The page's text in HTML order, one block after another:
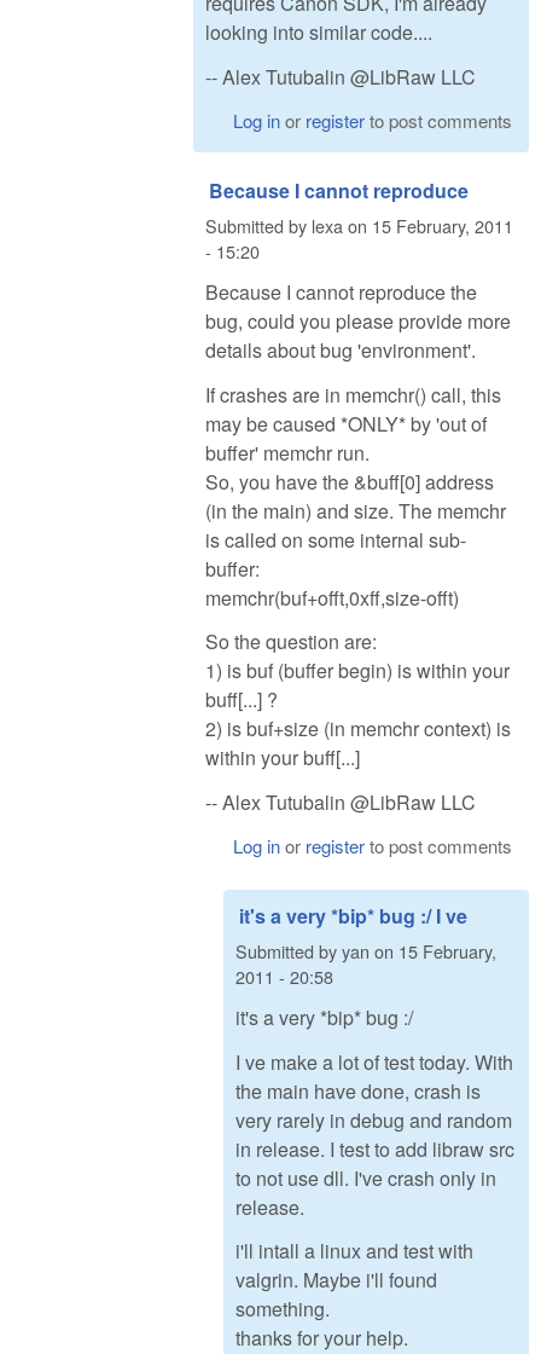
looking into similar code....
-- Alex Tutubalin @LibRaw LLC
Log inor registerto post comments
Because I cannot reproduce
Submitted by lexaon 15 February, 2011
- 15:20
Because I cannot reproduce the
bug, could you please provide more
details about bug 'environment'.
If crashes are in memchr() call, this
may be caused *ONLY* by 'out of
buffer' memchr run.
So, you have the &buff[0] address
(in the main) and size. The memchr
is called on some internal sub-
buffer:
memchr(buf+offt,0xff,size-offt)
So the question are:
1) is buf (buffer begin) is within your
buff[...] ?
2) is buf+size (in memchr context) is
within your buff[...]
-- Alex Tutubalin @LibRaw LLC
Log inor registerto post comments
it's a very *bip* bug :/ I ve
Submitted byyan on 15 February,
2011 - 20:58
it's a very *bip* bug :/
I ve make a lot of test today. With
the main have done, crash is
very rarely in debug and random
in release. I test to add libraw src
to not use dll. I've crash only in
release.
i'll intall a linux and test with
valgrin. Maybe i'll found
something.
thanks for your help.